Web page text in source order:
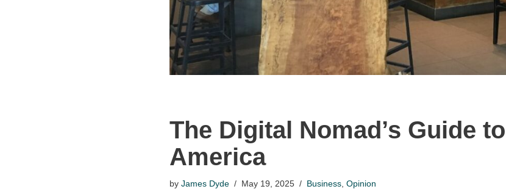
The Digital Nomad’s Guide
America
by James Dyde May 19, 2025 Business, Opinion